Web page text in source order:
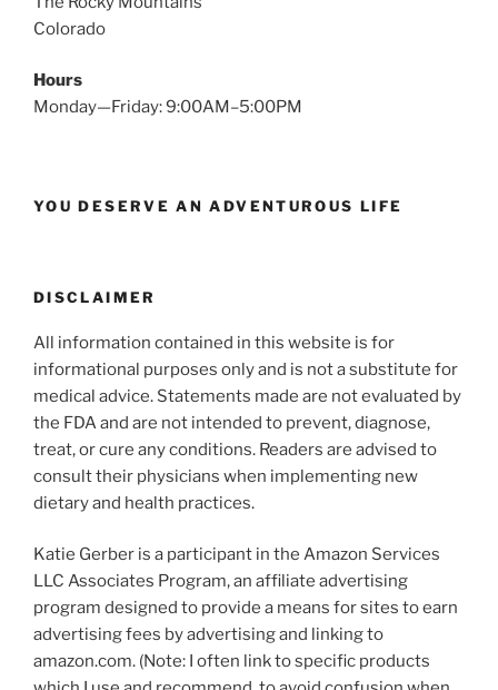
Colorado
Hours
Monday—Friday: 9:00AM–5:00PM
YOU DESERVE AN ADVENTUROUS LIFE
DISCLAIMER
All information contained in this website is for
informational purposes only and is not a substitute for
medical advice. Statements made are not evaluated by
the FDA and are not intended to prevent, diagnose,
treat, or cure any conditions. Readers are advised to
consult their physicians when implementing new
dietary and health practices.
Katie Gerber is a participant in the Amazon Services
LLC Associates Program, an affiliate advertising
program designed to provide a means for sites to earn
advertising fees by advertising and linking to
amazon.com. (Note: I often link to specific products